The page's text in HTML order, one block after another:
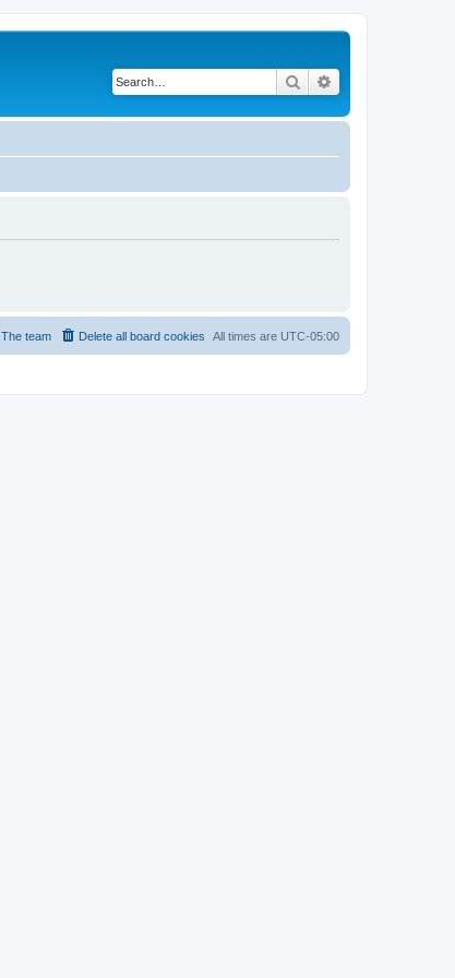
Search
All times are UTC-05:00
Delete all board cookies
The team